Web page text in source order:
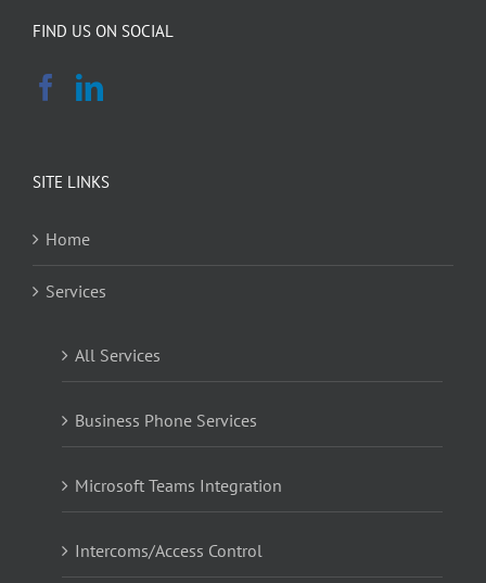
FIND US ON SOCIAL
SITE LINKS
Home
Services
All Services
Business Phone Services
Microsoft Teams Integration
Intercoms/Access Control